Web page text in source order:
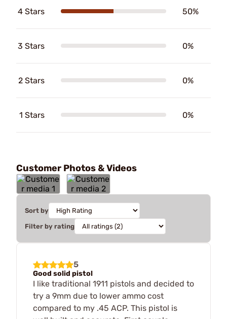
4 Stars 50%
3 Stars 0%
2 Stars 0%
1 Stars 0%
Customer Photos & Videos
Sort by
Filter by rating
5
Good solid pistol
I like traditional 1911 pistols and decided to
try a 9mm due to lower ammo cost
compared to my .45 ACP. This pistol is